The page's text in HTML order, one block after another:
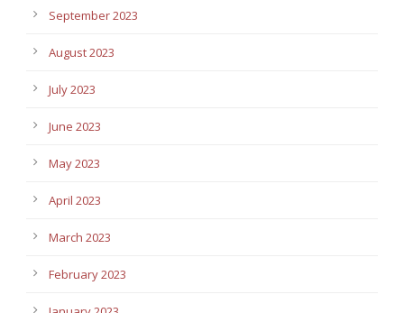
September 2023
August 2023
July 2023
June 2023
May 2023
April 2023
March 2023
February 2023